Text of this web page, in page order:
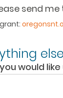
send
would like